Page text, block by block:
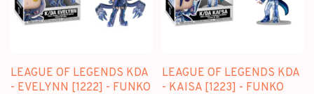
LEAGUE OF LEGENDS KDA
- EVELYNN [1222] - FUNKO
LEAGUE OF LEGENDS KDA
- KAISA [1223] - FUNKO